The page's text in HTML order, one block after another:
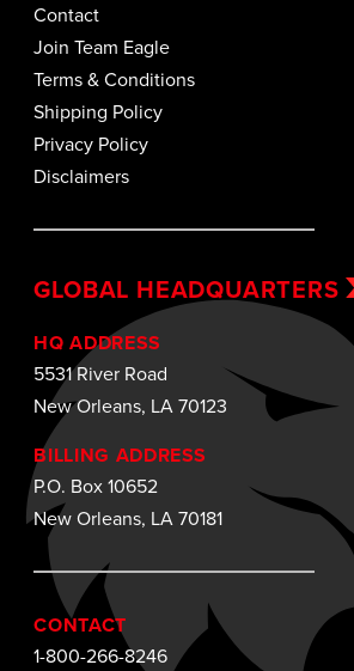
Contact
Join Team Eagle
Terms & Conditions
Shipping Policy
Privacy Policy
Disclaimers
GLOBAL HEADQUARTERS
HQ ADDRESS
5531 River Road
New Orleans, LA 70123
BILLING ADDRESS
P.O. Box 10652
New Orleans, LA 70181
CONTACT
1-800-266-8246